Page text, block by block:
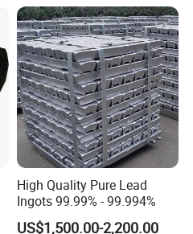
As
max
Sb
max
Sn
max
Zn
max
Fe
max
0.00
0.00
0.00
0.00
0.00
High Quality Pure Lead
Ingots 99.99% - 99.994%
US$1,500.00-2,200.00